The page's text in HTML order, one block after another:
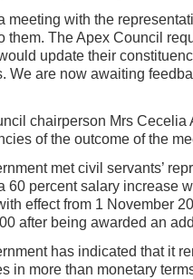
meeting with the
them. The Apex Council
update their
We are now awaiting
chairperson Mrs
of the outcome of the
met civil servants’
60 percent salary increase
effect from 1 November
after being awarded an
has indicated that it
in more than monetary